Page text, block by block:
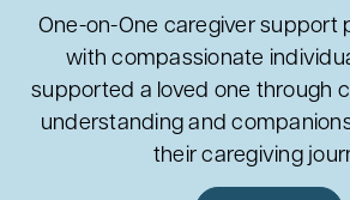
One-on-One caregiver support
with compassionate
supported a loved one through
understanding and
their caregiving